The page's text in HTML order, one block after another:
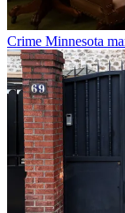
Crime Minnesota